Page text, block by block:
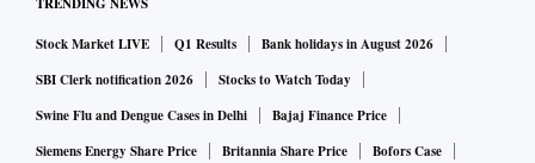
Stock Market LIVE Q1 Results
Bank holidays in August 2026
SBI Clerk notification 2026
Stocks to Watch Today
Swine Flu and Dengue Cases in Delhi
Bajaj Finance Price
Siemens Energy Share Price
Britannia Share Price
Bofors Case